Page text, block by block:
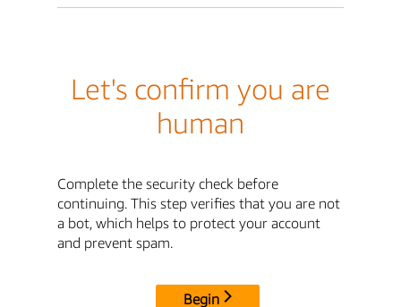
Let's confirm you are
human
Complete the security check before
continuing. This step verifies that you are not
a bot, which helps to protect your account
and prevent spam.
Begin